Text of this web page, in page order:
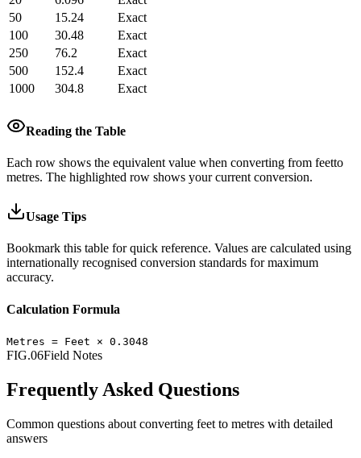
50
15.24
Exact
100
30.48
Exact
250
76.2
Exact
500
152.4
Exact
1000
304.8 Exact
Reading the Table
Each row shows the equivalent value when converting from feetto
metres. The highlighted row shows your current conversion.
Usage Tips
Bookmark this table for quick reference. Values are calculated using
internationally recognised conversion standards for maximum
accuracy.
Calculation Formula
Metres = Feet × 0.3048
FIG.06Field Notes
Frequently Asked Questions
Common questions about converting feet to metres with detailed
answers